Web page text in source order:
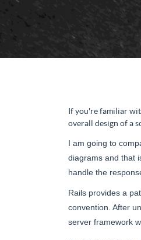
If you're familiar
overall design of a
I am going to
diagrams and that
handle the
Rails provides a
convention. After
server framework